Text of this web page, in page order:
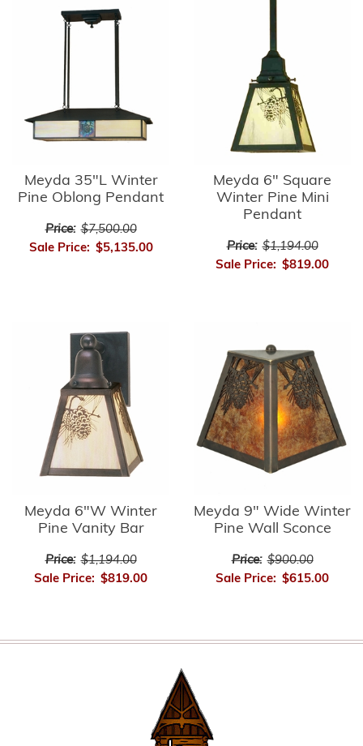
Meyda 35"L Winter
Pine Oblong Pendant
Price: $7,500.00
Sale Price: $5,135.00
Meyda 6" Square
Winter Pine Mini
Pendant
Price: $1,194.00
Sale Price: $819.00
Meyda 6"W Winter
Pine Vanity Bar
Price: $1,194.00
Sale Price: $819.00
Meyda 9" Wide Winter
Pine Wall Sconce
Price: $900.00
Sale Price: $615.00